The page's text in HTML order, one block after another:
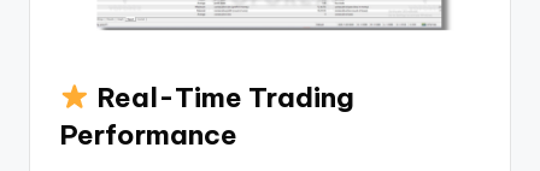
Real-Time Trading
Performance